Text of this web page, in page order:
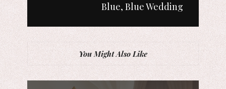
Blue, Blue Wedding
You Might Also Like